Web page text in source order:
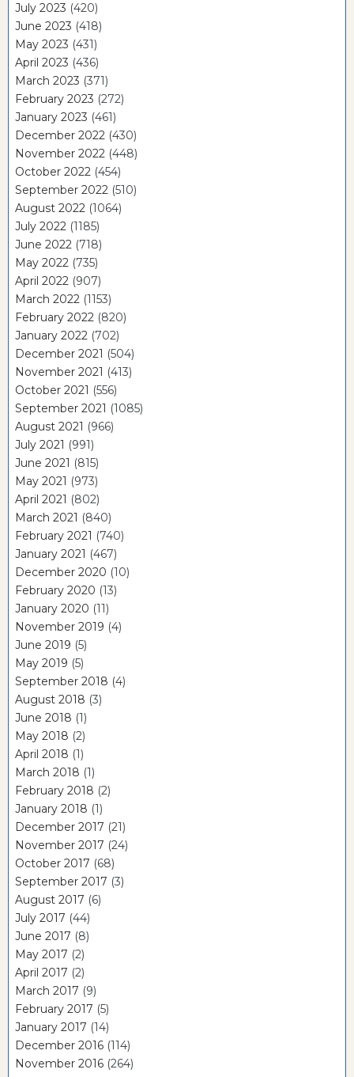
July 2023 (420)
June 2023 (418)
May 2023 (431)
April 2023 (436)
March 2023 (371)
February 2023 (272)
January 2023 (461)
December 2022 (430)
November 2022 (448)
October 2022 (454)
September 2022 (510)
August 2022 (1064)
July 2022 (1185)
June 2022 (718)
May 2022 (735)
April 2022 (907)
March 2022 (1153)
February 2022 (820)
January 2022 (702)
December 2021 (504)
November 2021 (413)
October 2021 (556)
September 2021 (1085)
August 2021 (966)
July 2021 (991)
June 2021 (815)
May 2021 (973)
April 2021 (802)
March 2021 (840)
February 2021 (740)
January 2021 (467)
December 2020 (10)
February 2020 (13)
January 2020 (11)
November 2019 (4)
June 2019 (5)
May 2019 (5)
September 2018 (4)
August 2018 (3)
June 2018 (1)
May 2018 (2)
April 2018 (1)
March 2018 (1)
February 2018 (2)
January 2018 (1)
December 2017 (21)
November 2017 (24)
October 2017 (68)
September 2017 (3)
August 2017 (6)
July 2017 (44)
June 2017 (8)
May 2017 (2)
April 2017 (2)
March 2017 (9)
February 2017 (5)
January 2017 (14)
December 2016 (114)
November 2016 (264)